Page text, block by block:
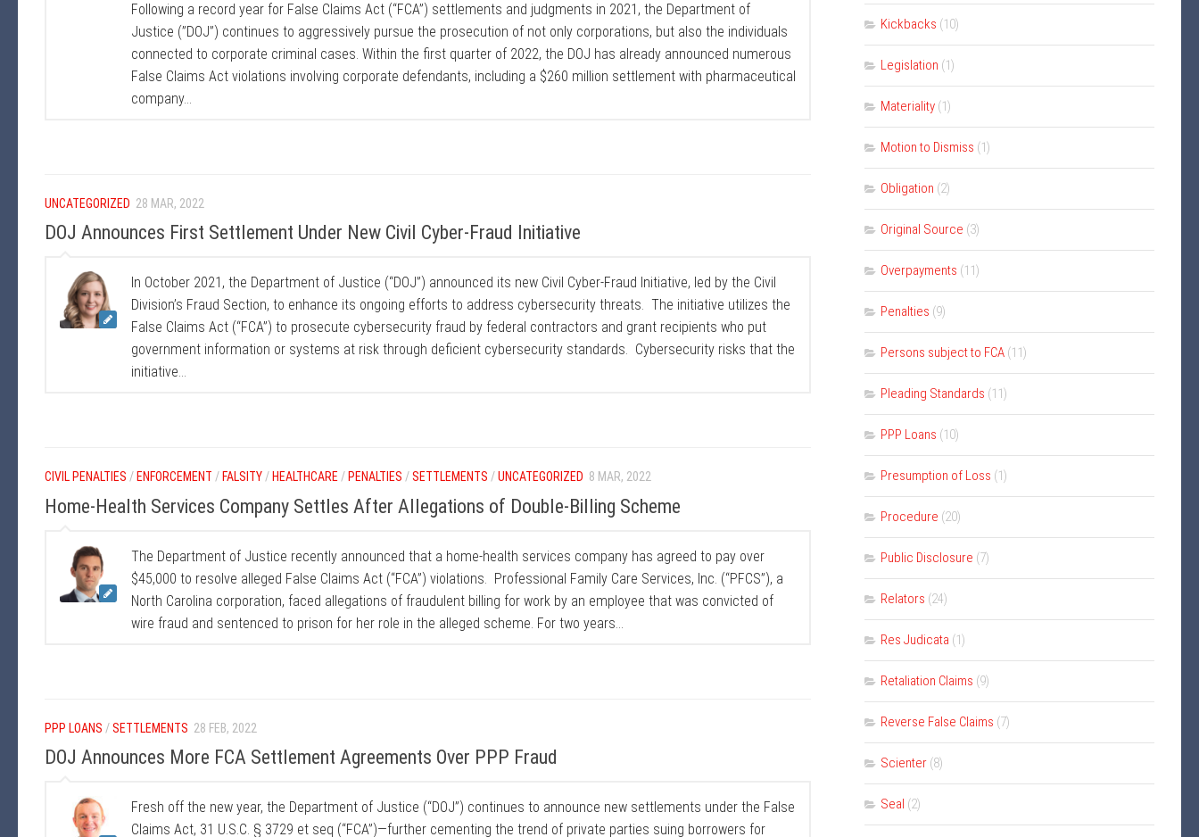
Kickbacks (10)
Legislation (1)
Materiality (1)
Motion to Dismiss (1)
Obligation (2)
Original Source (3)
Overpayments (11)
Penalties (9)
Persons subject to FCA (11)
Pleading Standards (11)
PPP Loans (10)
Presumption of Loss (1)
Procedure (20)
Public Disclosure (7)
Relators (24)
Res Judicata (1)
Retaliation Claims (9)
Reverse False Claims (7)
Scienter (8)
Seal (2)
Following a record year for False Claims Act (“FCA”) settlements and judgments in 2021, the Department of
Justice (”DOJ”) continues to aggressively pursue the prosecution of not only corporations, but also the individuals
connected to corporate criminal cases. Within the first quarter of 2022, the DOJ has already announced numerous
False Claims Act violations involving corporate defendants, including a $260 million settlement with pharmaceutical
company...
UNCATEGORIZED 28 MAR, 2022
DOJ Announces First Settlement Under New Civil Cyber-Fraud Initiative
In October 2021, the Department of Justice (“DOJ”) announced its new Civil Cyber-Fraud Initiative, led by the Civil
Division’s Fraud Section, to enhance its ongoing efforts to address cybersecurity threats. The initiative utilizes the
False Claims Act (“FCA”) to prosecute cybersecurity fraud by federal contractors and grant recipients who put
government information or systems at risk through deficient cybersecurity standards. Cybersecurity risks that the
initiative...
CIVIL PENALTIES / ENFORCEMENT / FALSITY/ HEALTHCARE/ PENALTIES /SETTLEMENTS /UNCATEGORIZED 8 MAR, 2022
Home-Health Services Company Settles After Allegations of Double-Billing Scheme
The Department of Justice recently announced that a home-health services company has agreed to pay over
$45,000 to resolve alleged False Claims Act (“FCA”) violations. Professional Family Care Services, Inc. (“PFCS”), a
North Carolina corporation, faced allegations of fraudulent billing for work by an employee that was convicted of
wire fraud and sentenced to prison for her role in the alleged scheme. For two years...
PPP LOANS /SETTLEMENTS 28 FEB, 2022
DOJ Announces More FCA Settlement Agreements Over PPP Fraud
Fresh off the new year, the Department of Justice (“DOJ”) continues to announce new settlements under the False
Claims Act, 31 U.S.C. § 3729 et seq (“FCA”)—further cementing the trend of private parties suing borrowers for